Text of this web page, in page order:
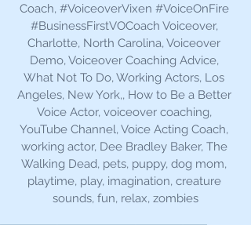
Coach, #VoiceoverVixen #VoiceOnFire
#BusinessFirstVOCoach Voiceover,
Charlotte, North Carolina, Voiceover
Demo, Voiceover Coaching Advice,
What Not To Do, Working Actors, Los
Angeles, New York,, How to Be a Better
Voice Actor, voiceover coaching,
YouTube Channel, Voice Acting Coach,
working actor, Dee Bradley Baker, The
Walking Dead, pets, puppy, dog mom,
playtime, play, imagination, creature
sounds, fun, relax, zombies